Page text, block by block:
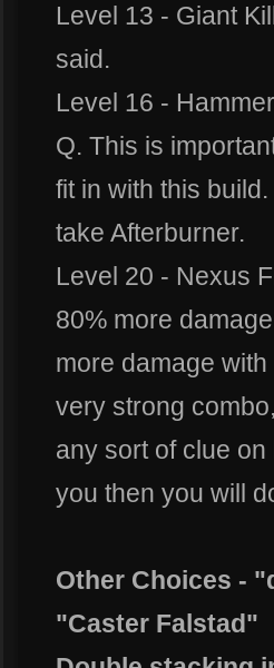
Level 13 - Giant
said.
Level 16 -
Q. This is
fit in with this
take Afterburner.
Level 20 - Nexus
80% more
more damage
very strong
any sort of clue
you then you will
Other Choices -
"Caster Falstad"